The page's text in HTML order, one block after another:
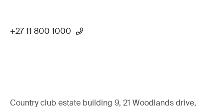
+27 11 800 1000
Country club estate building 9, 21 Woodlands drive,